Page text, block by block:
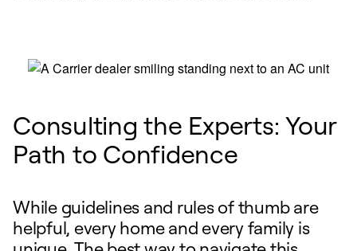
Consulting the Experts: Your
Path to Confidence
While guidelines and rules of thumb are
helpful, every home and every family is